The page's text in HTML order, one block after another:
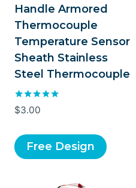
Handle Armored
Thermocouple
Temperature Sensor
Sheath Stainless
Steel Thermocouple
Rated
5.00
$3.00
Free Design